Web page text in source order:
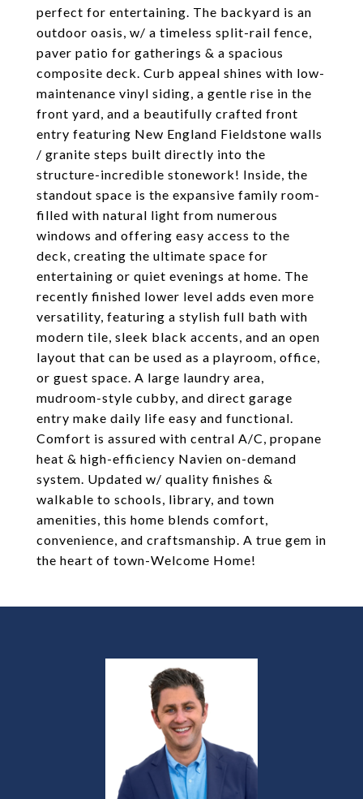
perfect for entertaining. The backyard is an
outdoor oasis, w/ a timeless split-rail fence,
paver patio for gatherings & a spacious
composite deck. Curb appeal shines with low-
maintenance vinyl siding, a gentle rise in the
front yard, and a beautifully crafted front
entry featuring New England Fieldstone walls
/ granite steps built directly into the
structure-incredible stonework! Inside, the
standout space is the expansive family room-
filled with natural light from numerous
windows and offering easy access to the
deck, creating the ultimate space for
entertaining or quiet evenings at home. The
recently finished lower level adds even more
versatility, featuring a stylish full bath with
modern tile, sleek black accents, and an open
layout that can be used as a playroom, office,
or guest space. A large laundry area,
mudroom-style cubby, and direct garage
entry make daily life easy and functional.
Comfort is assured with central A/C, propane
heat & high-efficiency Navien on-demand
system. Updated w/ quality finishes &
walkable to schools, library, and town
amenities, this home blends comfort,
convenience, and craftsmanship. A true gem in
the heart of town-Welcome Home!